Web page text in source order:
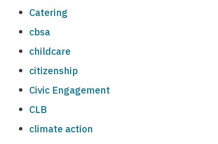
Catering
cbsa
childcare
citizenship
Civic Engagement
CLB
climate action